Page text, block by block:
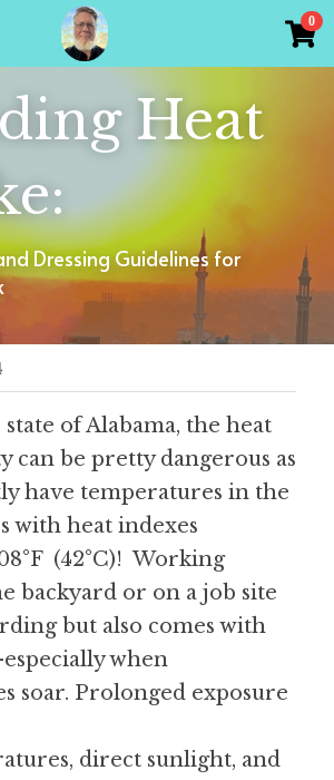
0
Search
Scott
Heat
Dressing Guidelines for
of Alabama, the heat
can be pretty dangerous as
have temperatures in the
with heat indexes
(42°C)!  Working
backyard or on a job site
but also comes with
when
soar. Prolonged exposure
direct sunlight, and
×
STORE CATEGORIES